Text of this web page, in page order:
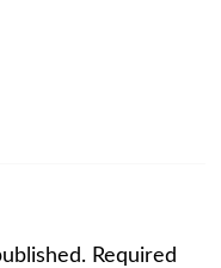
Required